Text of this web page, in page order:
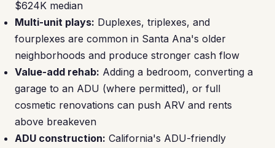
$624K median
Multi-unit plays: Duplexes, triplexes, and
fourplexes are common in Santa Ana's older
neighborhoods and produce stronger cash flow
Value-add rehab: Adding a bedroom, converting a
garage to an ADU (where permitted), or full
cosmetic renovations can push ARV and rents
above breakeven
ADU construction: California's ADU-friendly